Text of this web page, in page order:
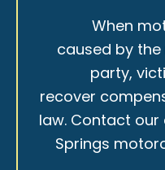
When
caused by
party,
recover
law. Contact
Springs